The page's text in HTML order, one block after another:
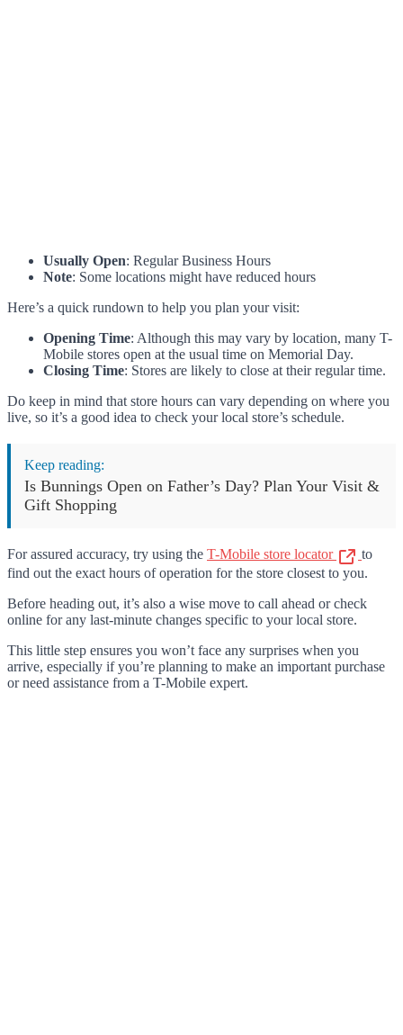
Usually Open: Regular Business Hours
Note: Some locations might have reduced hours
Here’s a quick rundown to help you plan your visit:
Opening Time: Although this may vary by location, many T-
Mobile stores open at the usual time on Memorial Day.
Closing Time: Stores are likely to close at their regular time.
Do keep in mind that store hours can vary depending on where you
live, so it’s a good idea to check your local store’s schedule.
Keep reading:
Is Bunnings Open on Father’s Day? Plan Your Visit &
Gift Shopping
For assured accuracy, try using the T-Mobile store locator
to
find out the exact hours of operation for the store closest to you.
Before heading out, it’s also a wise move to call ahead or check
online for any last-minute changes specific to your local store.
This little step ensures you won’t face any surprises when you
arrive, especially if you’re planning to make an important purchase
or need assistance from a T-Mobile expert.